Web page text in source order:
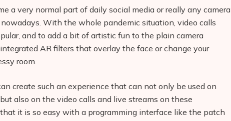
a very normal part of daily social media or really any camera
With the whole pandemic situation, video calls
and to add a bit of artistic fun to the plain camera
AR filters that overlay the face or change your
room.
create such an experience that can not only be used on
also on the video calls and live streams on these
it is so easy with a programming interface like the patch